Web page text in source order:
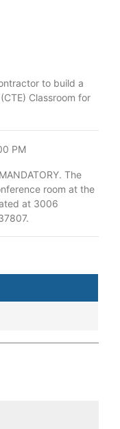
to build a
Classroom for
PM
The
room at the
at 3006